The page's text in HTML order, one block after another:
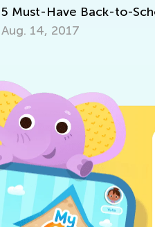
Back-to-School Apps